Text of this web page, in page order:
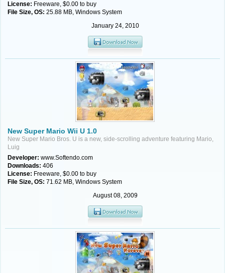
License: Freeware, $0.00 to buy
File Size, OS: 25.88 MB, Windows System
January 24, 2010
New Super Mario Wii U 1.0
New Super Mario Bros. U is a new, side-scrolling adventure featuring Mario,
Luig
Developer: www.Softendo.com
Downloads: 406
License: Freeware, $0.00 to buy
File Size, OS: 71.62 MB, Windows System
August 08, 2009